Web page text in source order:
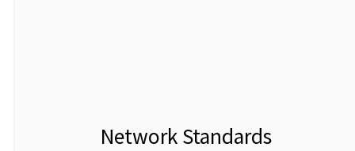
Network Standards